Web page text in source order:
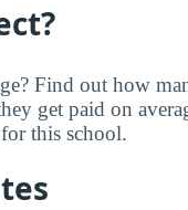
Find out how
get paid on
this school.